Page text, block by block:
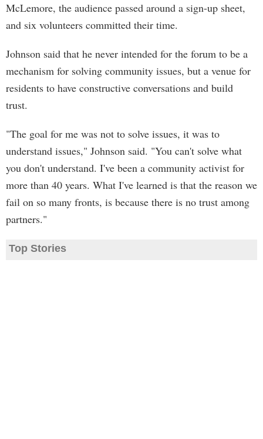
McLemore, the audience passed around a sign-up sheet,
and six volunteers committed their time.
Johnson said that he never intended for the forum to be a
mechanism for solving community issues, but a venue for
residents to have constructive conversations and build
trust.
"The goal for me was not to solve issues, it was to
understand issues," Johnson said. "You can't solve what
you don't understand. I've been a community activist for
more than 40 years. What I've learned is that the reason we
fail on so many fronts, is because there is no trust among
partners."
Top Stories